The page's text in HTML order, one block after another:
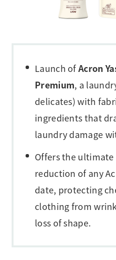
Launch ofAcron
Premium, a
delicates) with
ingredients that
laundry damage
Offers the ultimate
reduction of any
date, protecting
clothing from
loss of shape.